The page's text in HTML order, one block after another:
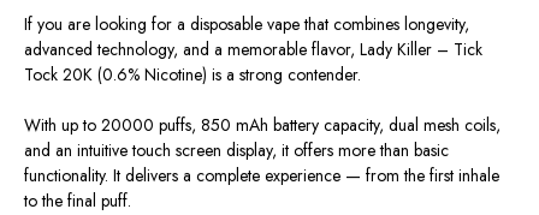
If you are looking for a disposable vape that combines longevity,
advanced technology, and a memorable flavor, Lady Killer – Tick
Tock 20K (0.6% Nicotine) is a strong contender.
With up to 20000 puffs, 850 mAh battery capacity, dual mesh coils,
and an intuitive touch screen display, it offers more than basic
functionality. It delivers a complete experience — from the first inhale
to the final puff.